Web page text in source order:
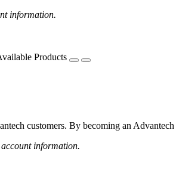
information.
Products
customers. By becoming an
information.